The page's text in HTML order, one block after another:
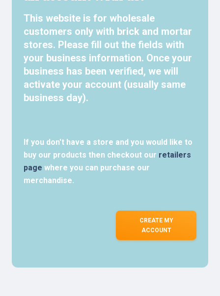
This website is for wholesale
customers only with brick and mortar
stores. Please fill out the fields with
your business information. Once your
business has been verified, we will
activate your account (usually same
business day).
If you don't have a store and you would like to
buy our products then checkout our retailers
page where you can purchase our
merchandise.
CREATE MY
ACCOUNT